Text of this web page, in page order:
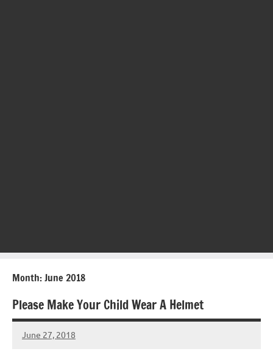
Month:June 2018
Please Make Your Child Wear A Helmet
June 27, 2018
Mums
No